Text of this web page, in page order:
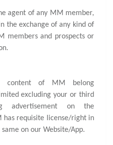
agent of any MM member,
the exchange of any kind of
members and prospects or
of MM belong
excluding your or third
advertisement on the
has requisite license/right in
on our Website/App.